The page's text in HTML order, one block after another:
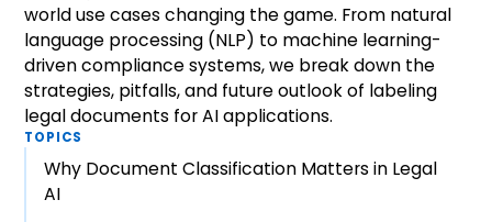
world use cases changing the game. From natural
language processing (NLP) to machine learning-
driven compliance systems, we break down the
strategies, pitfalls, and future outlook of labeling
legal documents for AI applications.
TOPICS
Why Document Classification Matters in Legal
AI